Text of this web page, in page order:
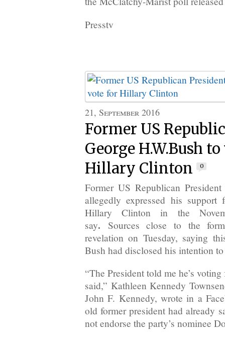
Presstv
21, September 2016
Former US
George H.W.Bush
Hillary Clinton
0
Former US Republican
allegedly expressed his support
Hillary Clinton in the
say.
Sources close to the
revelation on Tuesday, saying
Bush had disclosed his intention
“The President told me he’s
said,” Kathleen Kennedy
John F. Kennedy, wrote in a
old former president had already
not endorse the party’s nominee